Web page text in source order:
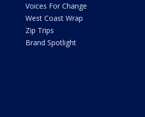
Voices For Change
West Coast Wrap
Zip Trips
Brand Spotlight